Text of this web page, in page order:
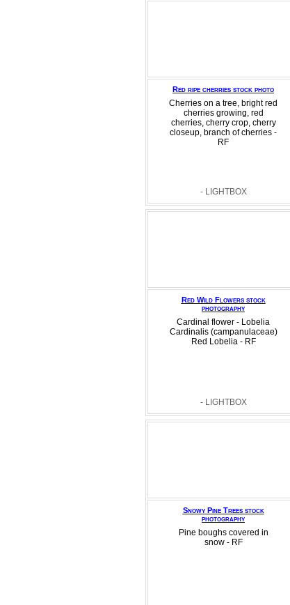
Red ripe cherries stock photo
Cherries on a tree, bright red
cherries growing, red
cherries, cherry crop, cherry
closeup, branch of cherries -
RF
- LIGHTBOX
Red Wild Flowers stock
photography
Cardinal flower - Lobelia
Cardinalis (campanulaceae)
Red Lobelia - RF
- LIGHTBOX
Snowy Pine Trees stock
photography
Pine boughs covered in
snow - RF